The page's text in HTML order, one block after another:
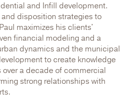
and Infill development.
disposition strategies to
maximizes his clients'
financial modeling and a
dynamics and the municipal
to create knowledge
a decade of commercial
strong relationships with